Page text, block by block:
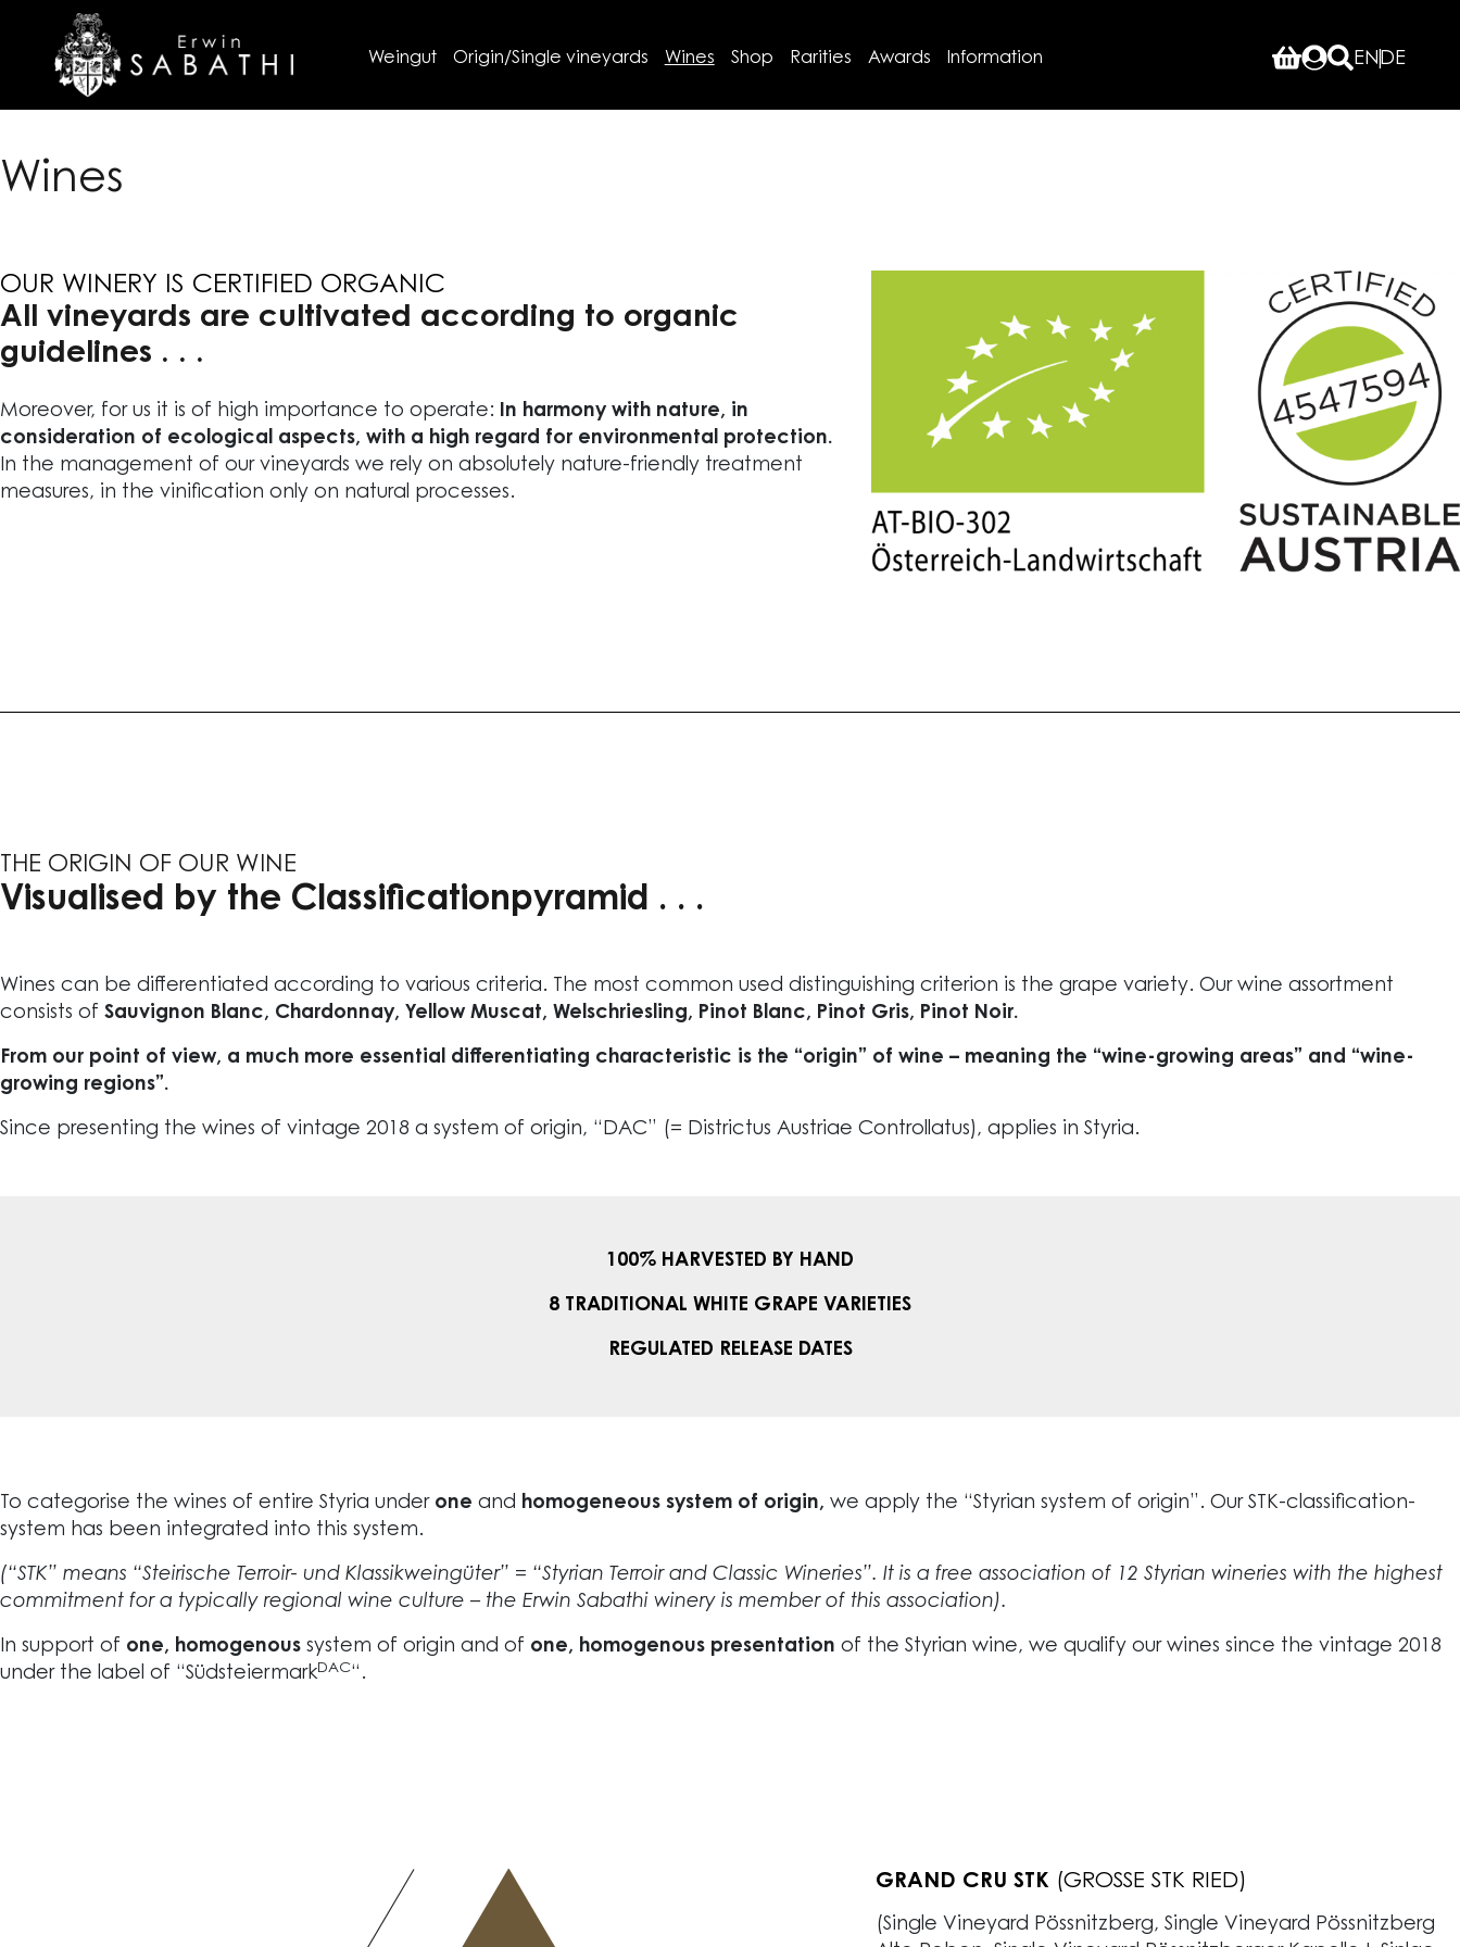
Weingut Origin/Single vineyards Wines Shop Rarities Awards Information ENDE
Wines
OUR WINERY IS CERTIFIED ORGANIC
All vineyards are cultivated according to organic
guidelines . . .
Moreover, for us it is of high importance to operate: In harmony with nature, in
consideration of ecological aspects, with a high regard for environmental protection.
In the management of our vineyards we rely on absolutely nature-friendly treatment
measures, in the vinification only on natural processes.
Visualised by the Classificationpyramid . . .
THE ORIGIN OF OUR WINE
Wines can be differentiated according to various criteria. The most common used distinguishing criterion is the grape variety. Our wine assortment
consists of Sauvignon Blanc, Chardonnay, Yellow Muscat, Welschriesling, Pinot Blanc, Pinot Gris, Pinot Noir.
From our point of view, a much more essential differentiating characteristic is the “origin” of wine – meaning the “wine-growing areas” and “wine-
growing regions”.
Since presenting the wines of vintage 2018 a system of origin, “DAC” (= Districtus Austriae Controllatus), applies in Styria.
100% HARVESTED BY HAND
8 TRADITIONAL WHITE GRAPE VARIETIES
REGULATED RELEASE DATES
To categorise the wines of entire Styria under one and homogeneous system of origin, we apply the “Styrian system of origin”. Our STK-classification-
system has been integrated into this system.
(“STK” means “Steirische Terroir- und Klassikweingüter” = “Styrian Terroir and Classic Wineries”. It is a free association of 12 Styrian wineries with the highest
commitment for a typically regional wine culture – the Erwin Sabathi winery is member of this association).
In support of one, homogenous system of origin and of one, homogenous presentation of the Styrian wine, we qualify our wines since the vintage 2018
under the label of “SüdsteiermarkDAC“.
GRAND CRU STK (GROSSE STK RIED)
(Single Vineyard Pössnitzberg, Single Vineyard Pössnitzberg
PREMIER CRU STK (ERSTE STK RIED)
(Single Vineyard Poharnig, Single Vineyard Krepskogel, Single
CRU STK (STK RIED)
(Single Vineyard Saffran)
VILLAGE WINES(ORTSWEINE)
Our village wines grow in various vineyards within our home
REGIONAL WINES(GEBIETSWEINE)
Fresh and fruity wines. The vines of these winesflourish in